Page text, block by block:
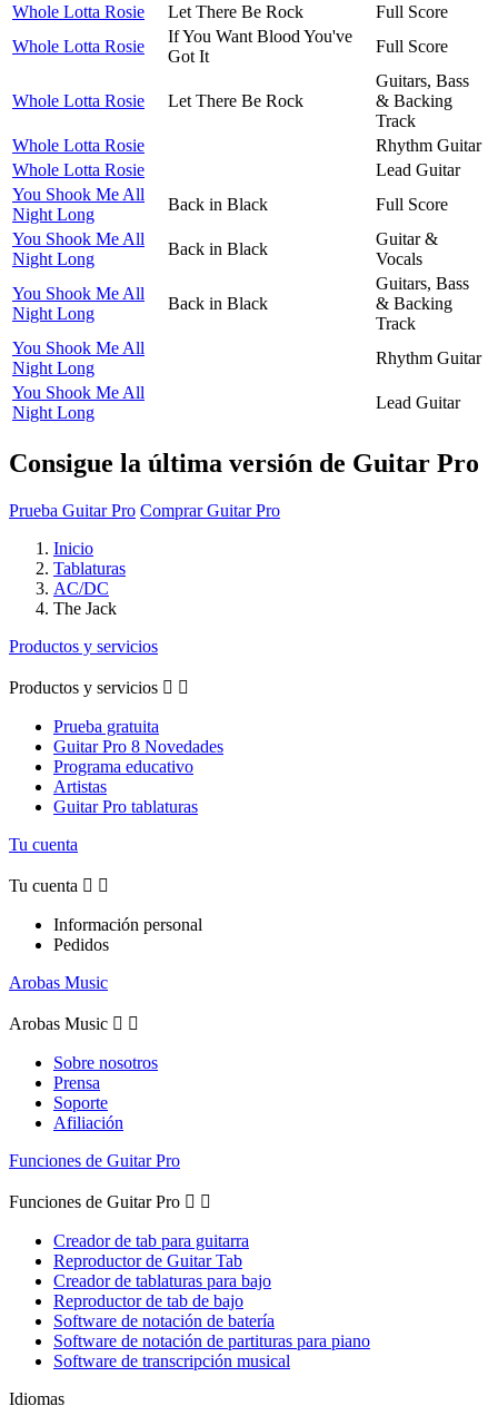
Whole Lotta Rosie
Let There Be Rock
Full Score
Whole Lotta Rosie
If You Want Blood You've
Got It
Full Score
Whole Lotta Rosie Let There Be Rock
Guitars, Bass
& Backing
Track
Whole Lotta Rosie
Rhythm Guitar
Whole Lotta Rosie
Lead Guitar
You Shook Me All
Night Long
Back in Black
Full Score
You Shook Me All
Night Long
Back in Black
Guitar &
Vocals
You Shook Me All
Night Long
Back in Black
Guitars, Bass
& Backing
Track
You Shook Me All
Night Long
Rhythm Guitar
You Shook Me All
Night Long
Lead Guitar
Consigue la última versión de Guitar Pro
Prueba Guitar Pro Comprar Guitar Pro
Inicio
Tablaturas
AC/DC
The Jack
Productos y servicios
Productos y servicios  
Prueba gratuita
Guitar Pro 8 Novedades
Programa educativo
Artistas
Guitar Pro tablaturas
Tu cuenta
Tu cuenta  
Información personal
Pedidos
Arobas Music
Arobas Music  
Sobre nosotros
Prensa
Soporte
Afiliación
Funciones de Guitar Pro
Funciones de Guitar Pro  
Creador de tab para guitarra
Reproductor de Guitar Tab
Creador de tablaturas para bajo
Reproductor de tab de bajo
Software de notación de batería
Software de notación de partituras para piano
Software de transcripción musical
Idiomas